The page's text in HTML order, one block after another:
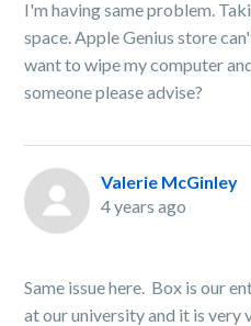
I'm having same problem.
space. Apple Genius store
want to wipe my computer
someone please advise?
Valerie McGinley
4 years ago
Same issue here. Box is our
at our university and it is very